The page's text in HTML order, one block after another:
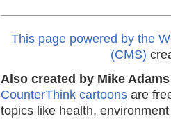
This page powered by the
(CMS)
Also created by Mike
CounterThink cartoons are
topics like health,